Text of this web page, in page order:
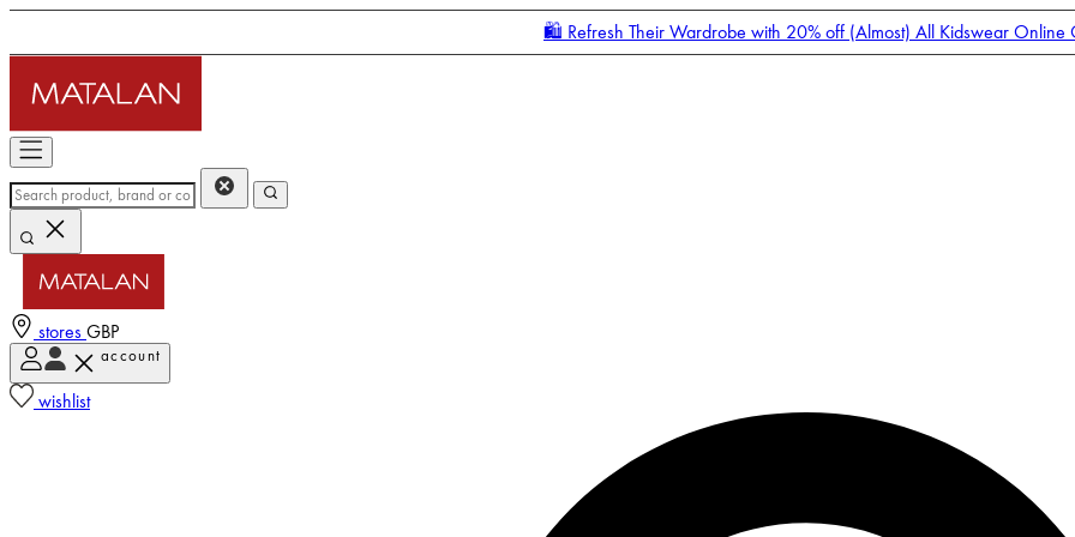
🛍️ Refresh Their Wardrobe with 20% off (Almost) All Kidswear Online
stores GBP
account
wishlist